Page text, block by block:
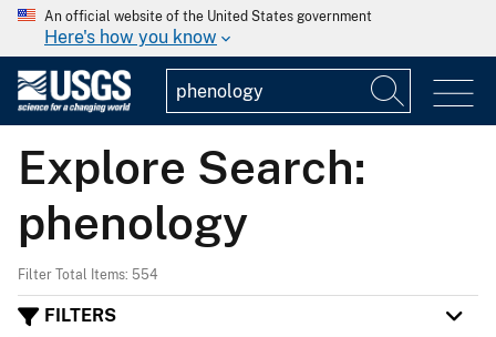
An official website of the United States government
Here's how you know
Explore Search:
phenology
Filter Total Items: 554
FILTERS